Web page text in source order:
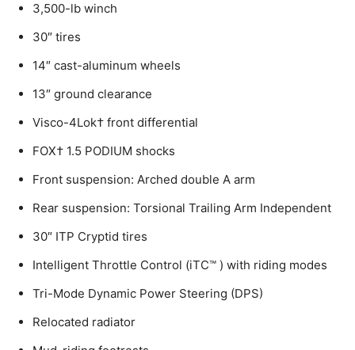
3,500-lb winch
30″ tires
14″ cast-aluminum wheels
13″ ground clearance
Visco-4Lok† front differential
FOX† 1.5 PODIUM shocks
Front suspension: Arched double A arm
Rear suspension: Torsional Trailing Arm Independent
30″ ITP Cryptid tires
Intelligent Throttle Control (iTC™️ ) with riding modes
Tri-Mode Dynamic Power Steering (DPS)
Relocated radiator